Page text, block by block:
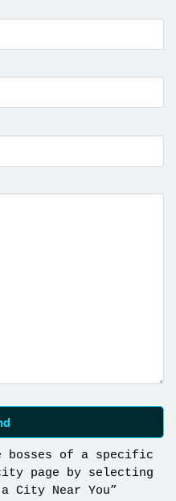
bosses of a specific
page by selecting
City Near You”